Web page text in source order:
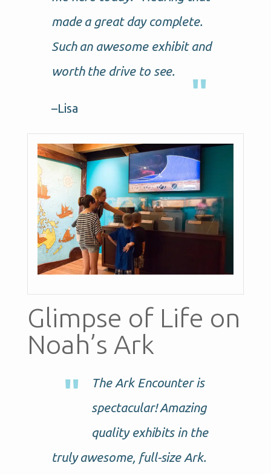
made a great day complete.
Such an awesome exhibit and
worth the drive to see.
–Lisa
Glimpse of Life on
Noah’s Ark
The Ark Encounter is
spectacular! Amazing
quality exhibits in the
truly awesome, full-size Ark.